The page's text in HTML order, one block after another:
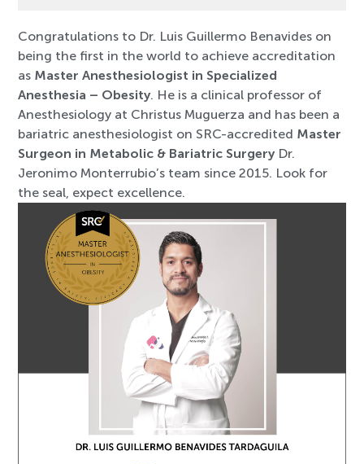
Congratulations to Dr. Luis Guillermo Benavides on
being the first in the world to achieve accreditation
as Master Anesthesiologist in Specialized
Anesthesia – Obesity. He is a clinical professor of
Anesthesiology at Christus Muguerza and has been a
bariatric anesthesiologist on SRC-accredited Master
Surgeon in Metabolic & Bariatric Surgery Dr.
Jeronimo Monterrubio’s team since 2015. Look for
the seal, expect excellence.